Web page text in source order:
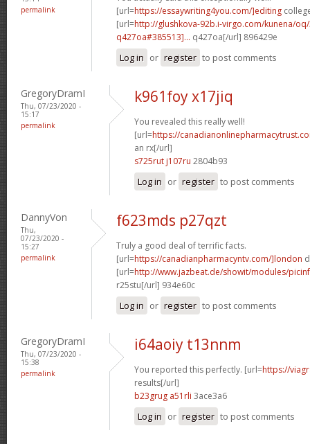
permalink
[url=https://essaywriting4you.com/]editing
[url=http://glushkova-92b.i-virgo.com/kunena/
q427oa#385513]... q427oa[/url] 896429e
Log in or register to post comments
GregoryDramI
Thu, 07/23/2020 -
15:17
permalink
k961foy x17jiq
You revealed this really well!
[url=https://
an rx[/url]
s725rut j107ru 2804b93
Log in or register to post comments
DannyVon
Thu,
07/23/2020 -
15:27
permalink
f623mds p27qzt
Truly a good deal of terrific facts.
[url=https://canadianpharmacyntv.com/]london
[url=http://www.jazbeat.de/showit/modules/
r25stu[/url] 934e60c
Log in or register to post comments
GregoryDramI
Thu, 07/23/2020 -
15:38
permalink
i64aoiy t13nnm
You reported this perfectly. [url=https://
results[/url]
b23grug a51rli 3ace3a6
Log in or register to post comments